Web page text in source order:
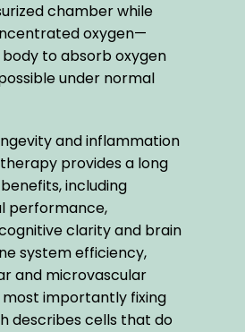
chamber while
oxygen—
to absorb oxygen
under normal
provides a long
including
performance,
clarity and brain
system efficiency,
and microvascular
most importantly fixing
describes cells that do